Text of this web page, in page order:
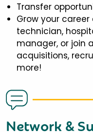
Transfer
Grow your
technician,
manager, or join
acquisitions,
more!
Network &